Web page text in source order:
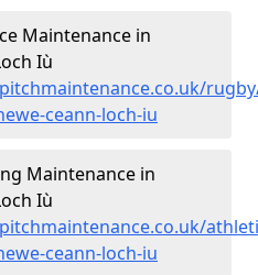
Maintenance in
Iù
ceann-loch-iu
Maintenance in
Iù
ceann-loch-iu